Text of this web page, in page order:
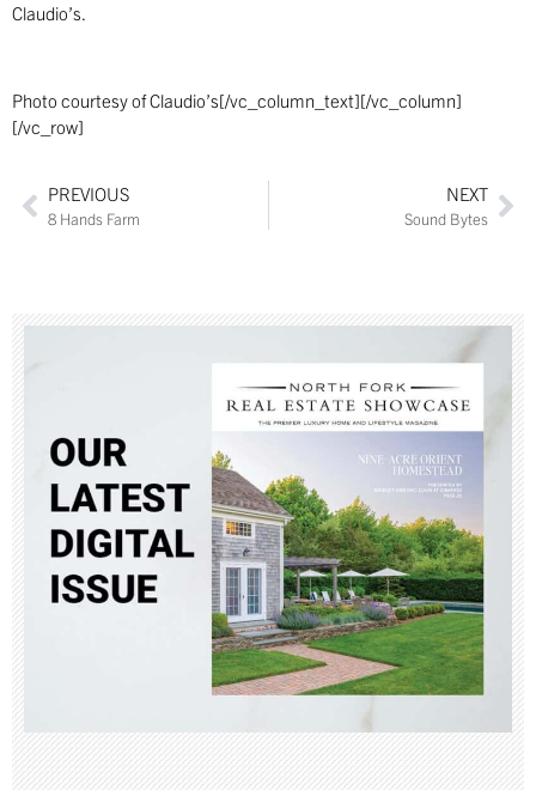
Claudio’s.
Photo courtesy of Claudio’s[/vc_column_text][/vc_column]
[/vc_row]
PREVIOUS
8 Hands Farm
NEXT
Sound Bytes